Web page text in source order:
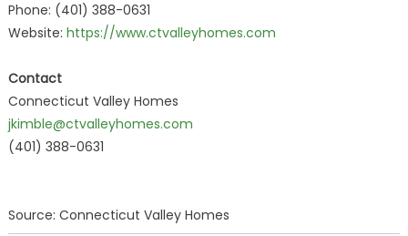
Phone: (401) 388-0631
Website: https://www.ctvalleyhomes.com
Contact
Connecticut Valley Homes
jkimble@ctvalleyhomes.com
(401) 388-0631
Source: Connecticut Valley Homes